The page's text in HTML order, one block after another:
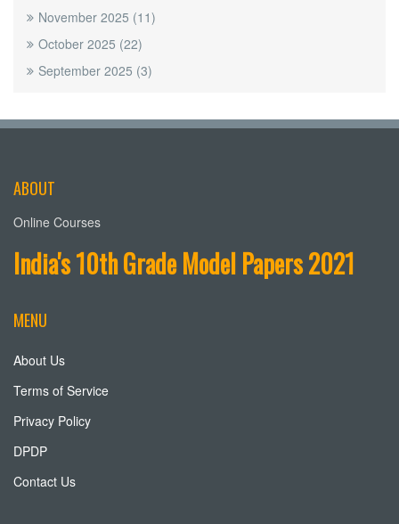
November 2025 (11)
October 2025 (22)
September 2025 (3)
ABOUT
Online Courses
India's 10th Grade Model Papers 2021
MENU
About Us
Terms of Service
Privacy Policy
DPDP
Contact Us